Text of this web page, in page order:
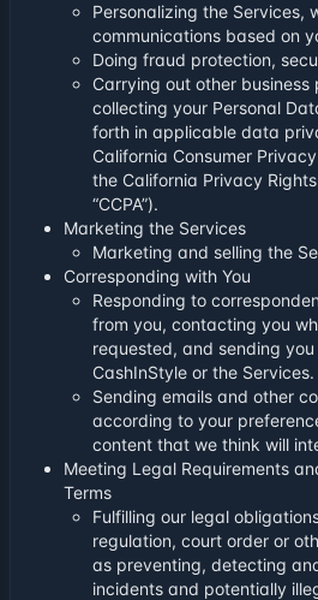
Personalizing the Services,
communications based on
Doing fraud protection,
Carrying out other
collecting your Personal
forth in applicable data
California Consumer
the California Privacy
“CCPA”).
Marketing the Services
Marketing and selling the
Corresponding with You
Responding to
from you, contacting you
requested, and sending
CashInStyle or the Services.
Sending emails and other
according to your
content that we think will
Meeting Legal Requirements
Terms
Fulfilling our legal
regulation, court order or
as preventing, detecting
incidents and potentially